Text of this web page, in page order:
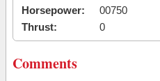
Horsepower:
00750
Thrust:
0
Comments